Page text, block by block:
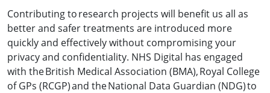
Contributing to research projects will benefit us all as
better and safer treatments are introduced more
quickly and effectively without compromising your
privacy and confidentiality. NHS Digital has engaged
with the British Medical Association (BMA), Royal College
of GPs (RCGP) and the National Data Guardian (NDG) to